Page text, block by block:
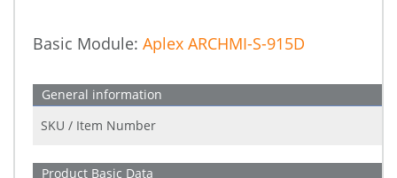
Basic Module: Aplex ARCHMI-S-915D
General information
SKU / Item Number
Product Basic Data